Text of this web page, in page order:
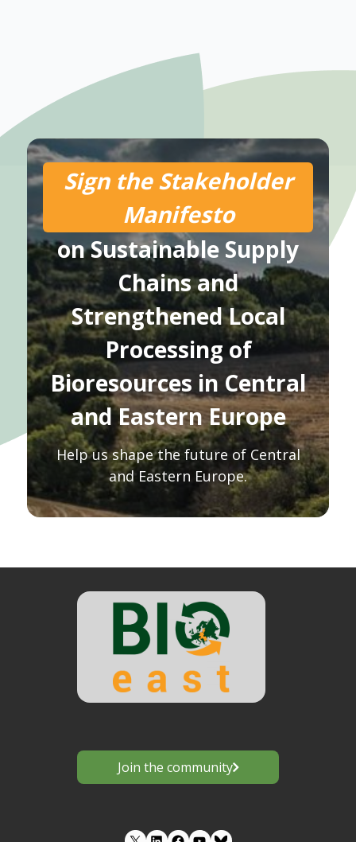
Sign the Stakeholder
Manifesto
on Sustainable Supply
Chains and
Strengthened Local
Processing of
Bioresources in Central
and Eastern Europe
Help us shape the future of Central
and Eastern Europe.
Join the community